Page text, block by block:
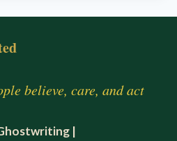
believe, care, and act
|